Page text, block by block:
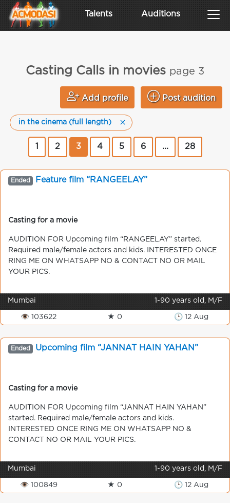
Talents Auditions
Casting Calls in movies page 3
Add profile Post audition
in the cinema (full length)
2 3 4 5 6 ... 28
Ended Feature film “RANGEELAY”
Casting for a movie
AUDITION FOR Upcoming film “RANGEELAY” started.
Required male/female actors and kids. INTERESTED ONCE
RING ME ON WHATSAPP NO & CONTACT NO OR MAIL
YOUR PICS.
Mumbai 1-90 years old, M/F
👁 103622 ★ 0 🕒 12 Aug
Ended Upcoming film “JANNAT HAIN YAHAN”
Casting for a movie
AUDITION FOR Upcoming film “JANNAT HAIN YAHAN”
started. Required male/female actors and kids.
INTERESTED ONCE RING ME ON WHATSAPP NO &
CONTACT NO OR MAIL YOUR PICS.
Mumbai 1-90 years old, M/F
👁 100849 ★ 0 🕒 12 Aug